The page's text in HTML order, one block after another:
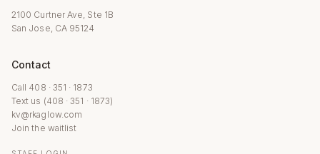
2100 Curtner Ave, Ste 1B
San Jose, CA 95124
Contact
Call 408 · 351 · 1873
Text us (408 · 351 · 1873)
kv@rkaglow.com
Join the waitlist